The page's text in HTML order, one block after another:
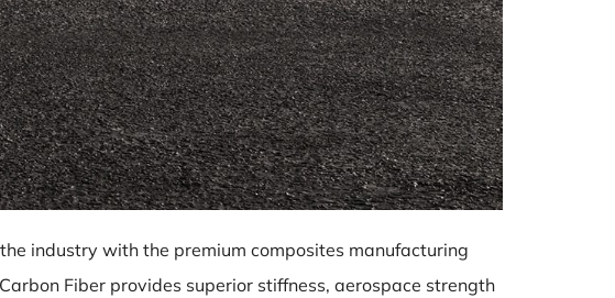
industry with the premium composites manufacturing
Fiber provides superior stiffness, aerospace strength